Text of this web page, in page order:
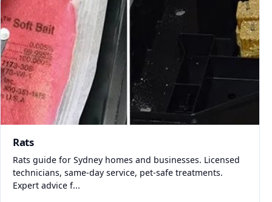
Rats
Rats guide for Sydney homes and businesses. Licensed
technicians, same-day service, pet-safe treatments.
Expert advice f...